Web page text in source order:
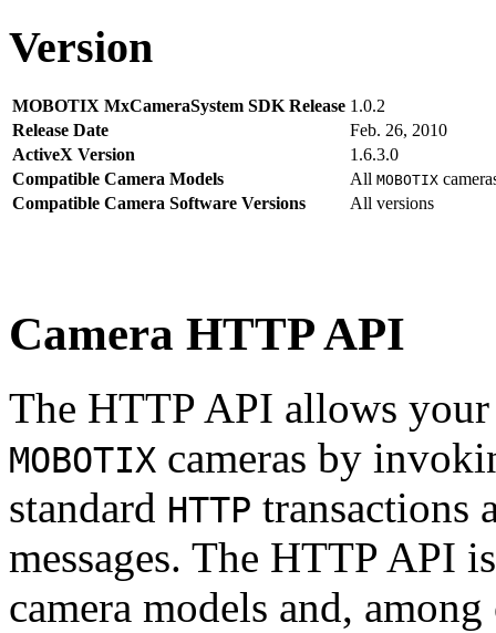
Version
MOBOTIX MxCameraSystem SDK Release 1.0.2
Release Date
Feb. 26, 2010
ActiveX Version
1.6.3.0
Compatible Camera Models
All MOBOTIX
Compatible Camera Software Versions
All versions
Camera HTTP API
The HTTP API allows
MOBOTIX cameras by
standard HTTP transactions
messages. The HTTP API
camera models and,